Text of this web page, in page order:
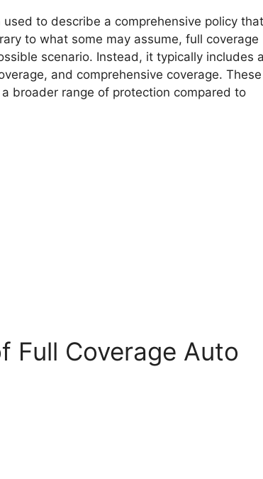
to describe a comprehensive policy that
to what some may assume, full coverage
scenario. Instead, it typically includes a
and comprehensive coverage. These
broader range of protection compared to
Full Coverage Auto